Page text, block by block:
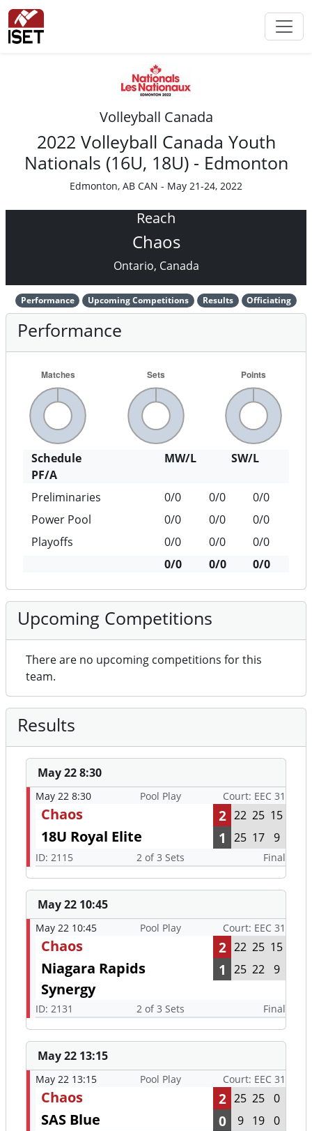
Volleyball Canada
2022 Volleyball Canada Youth
Nationals (16U, 18U) - Edmonton
Edmonton, AB CAN - May 21-24, 2022
Reach
Chaos
Ontario, Canada
Performance Upcoming Competitions Results Officiating
Performance
Schedule MW/L
SW/L
PF/A
Preliminaries
0/0 0/0
0/0
Power Pool
0/0 0/0
0/0
Playoffs
0/0 0/0
0/0
0/0
0/0 0/0
Upcoming Competitions
There are no upcoming competitions for this
team.
Results
May 22 8:30
May 22 8:30 Pool Play Court: EEC 31
Chaos 2 22 25 15
18U Royal Elite 1 25 17 9
ID: 2115 2 of 3 Sets Final
May 22 10:45
May 22 10:45 Pool Play Court: EEC 31
Chaos 2 22 25 15
Niagara Rapids
Synergy
1 25 22 9
ID: 2131 2 of 3 Sets Final
May 22 13:15
May 22 13:15 Pool Play Court: EEC 31
Chaos 2 25 25 0
SAS Blue 0 9 19 0